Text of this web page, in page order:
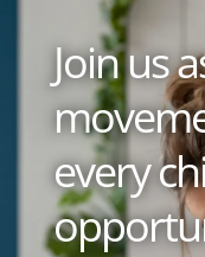
Join us
every